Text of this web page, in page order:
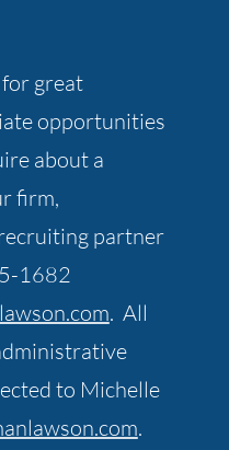
great
opportunities
about a
firm,
partner
1682
. All
to Michelle
.